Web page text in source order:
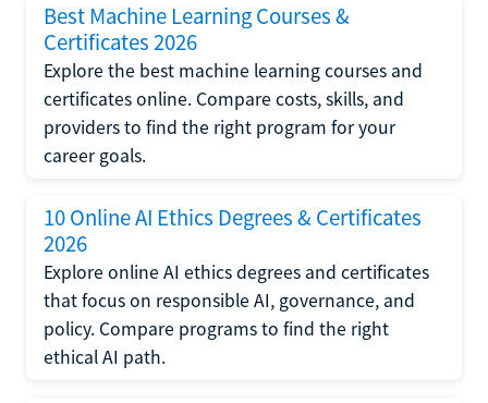
Best Machine Learning Courses &
Certificates 2026
Explore the best machine learning courses and
certificates online. Compare costs, skills, and
providers to find the right program for your
career goals.
10 Online AI Ethics Degrees & Certificates
2026
Explore online AI ethics degrees and certificates
that focus on responsible AI, governance, and
policy. Compare programs to find the right
ethical AI path.